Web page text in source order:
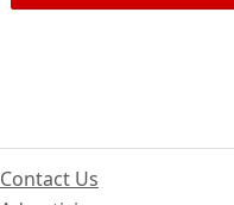
Contact Us